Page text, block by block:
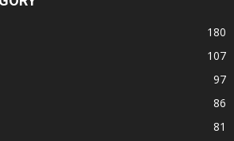
180
107
97
86
81